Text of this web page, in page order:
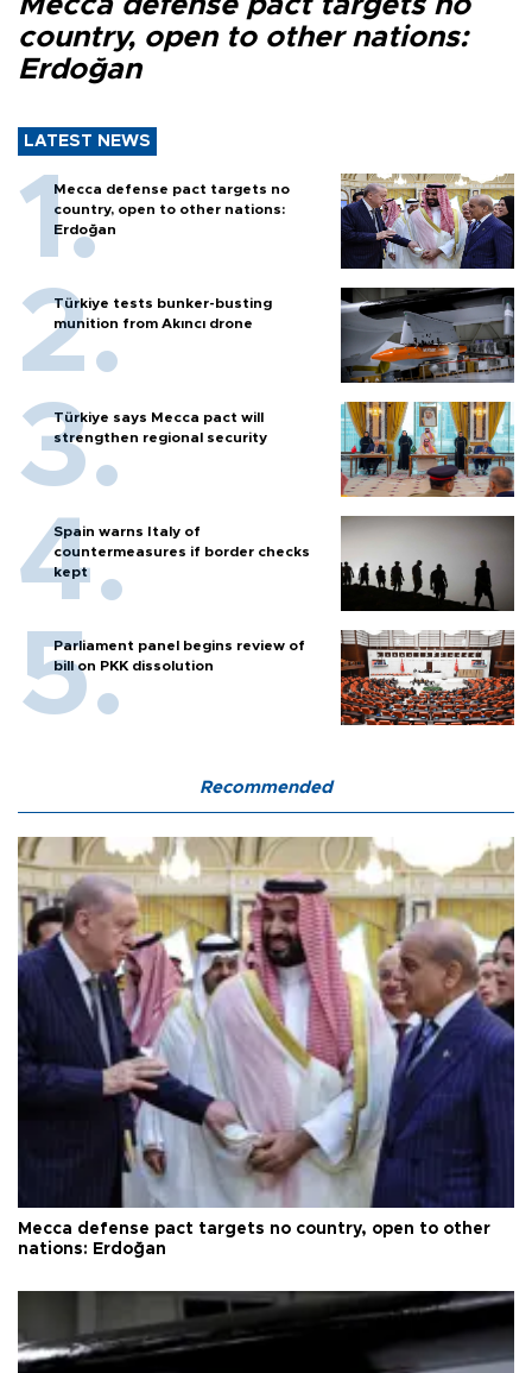
country, open to other nations:
Erdoğan
LATEST NEWS
Mecca defense pact targets no
country, open to other nations:
Erdoğan
Türkiye tests bunker-busting
munition from Akıncı drone
Türkiye says Mecca pact will
strengthen regional security
Spain warns Italy of
countermeasures if border checks
kept
Parliament panel begins review of
bill on PKK dissolution
Recommended
Mecca defense pact targets no country, open to other
nations: Erdoğan